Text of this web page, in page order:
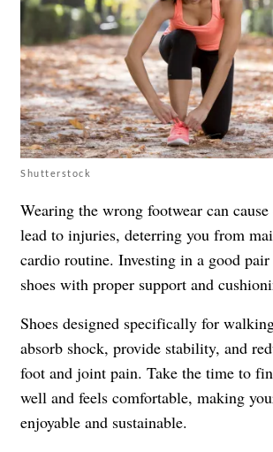
Shutterstock
Wearing the wrong footwear can
lead to injuries, deterring you from
cardio routine. Investing in a good
shoes with proper support and
Shoes designed specifically for
absorb shock, provide stability, and
foot and joint pain. Take the time to
well and feels comfortable, making
enjoyable and sustainable.